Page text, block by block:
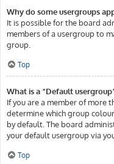
Why do some usergroups
It is possible for the board
members of a usergroup to
group.
Top
What is a “Default
If you are a member of more
determine which group
by default. The board
your default usergroup via
Top